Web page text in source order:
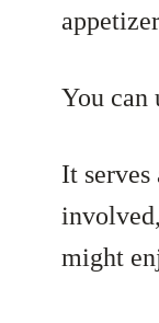
You can
It
might